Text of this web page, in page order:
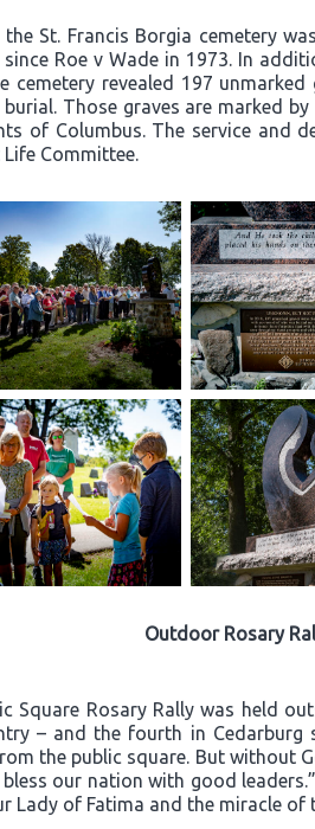
the St. Francis Borgia cemetery
Roe v Wade in 1973. In
cemetery revealed 197
Those graves are marked
of Columbus. The service and
Committee.
Outdoor Rosary
Square Rosary Rally was held
– and the fourth in
the public square. But without
our nation with good
of Fatima and the miracle of